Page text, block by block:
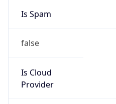
Is Spam
false
Is Cloud
Provider